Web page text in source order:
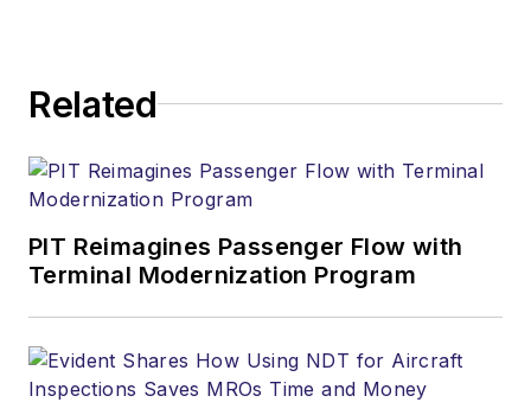
Related
PIT Reimagines Passenger Flow with
Terminal Modernization Program